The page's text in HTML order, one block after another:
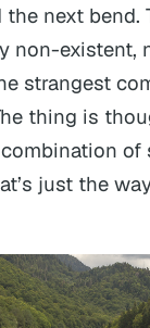
the next bend.
non-existent,
strangest
thing is
of
just the